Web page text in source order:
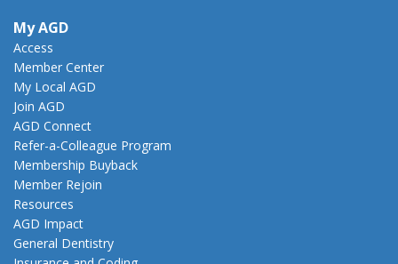
My AGD
Access
Member Center
My Local AGD
Join AGD
AGD Connect
Refer-a-Colleague Program
Membership Buyback
Member Rejoin
Resources
AGD Impact
General Dentistry